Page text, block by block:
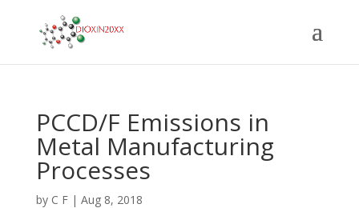
PCCD/F Emissions in
Metal Manufacturing
Processes
by C F| Aug 8, 2018